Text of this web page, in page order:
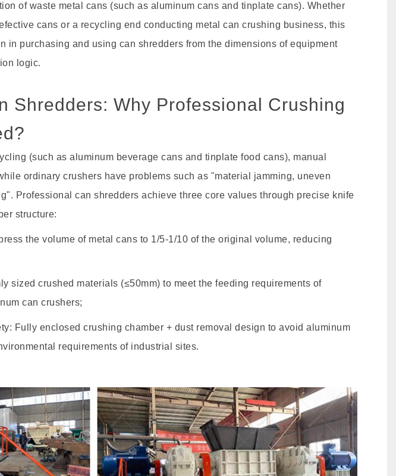
of waste metal cans (such as aluminum cans and tinplate cans). Whether
cans or a recycling end conducting metal can crushing business, this
in purchasing and using can shredders from the dimensions of equipment
logic.
Shredders: Why Professional Crushing
(such as aluminum beverage cans and tinplate food cans), manual
ordinary crushers have problems such as "material jamming, uneven
Professional can shredders achieve three core values through precise knife
structure:
the volume of metal cans to 1/5-1/10 of the original volume, reducing
sized crushed materials (≤50mm) to meet the feeding requirements of
can crushers;
Fully enclosed crushing chamber + dust removal design to avoid aluminum
requirements of industrial sites.